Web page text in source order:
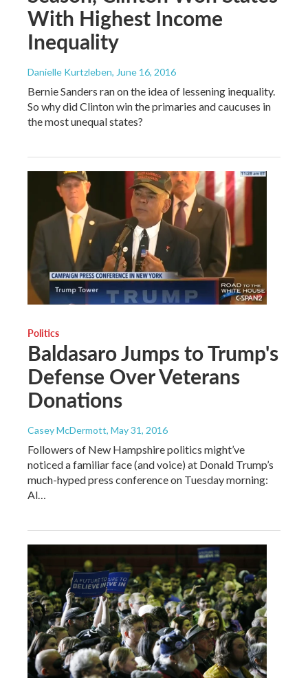
With Highest Income
Inequality
Danielle Kurtzleben, June 16, 2016
Bernie Sanders ran on the idea of lessening inequality.
So why did Clinton win the primaries and caucuses in
the most unequal states?
Politics
Baldasaro Jumps to Trump's
Defense Over Veterans
Donations
Casey McDermott, May 31, 2016
Followers of New Hampshire politics might’ve
noticed a familiar face (and voice) at Donald Trump’s
much-hyped press conference on Tuesday morning:
Al…